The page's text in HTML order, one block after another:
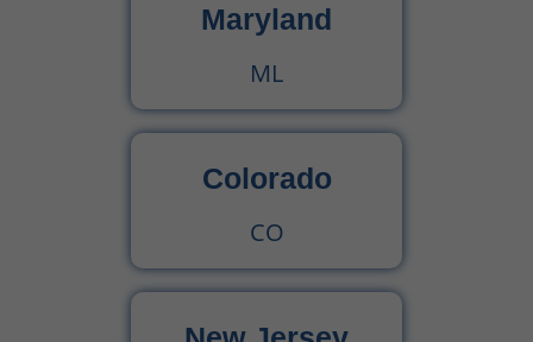
Maryland
ML
Colorado
CO